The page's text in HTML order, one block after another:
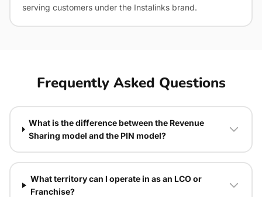
serving customers under the Instalinks brand.
Frequently Asked Questions
What is the difference between the Revenue
Sharing model and the PIN model?
What territory can I operate in as an LCO or
Franchise?